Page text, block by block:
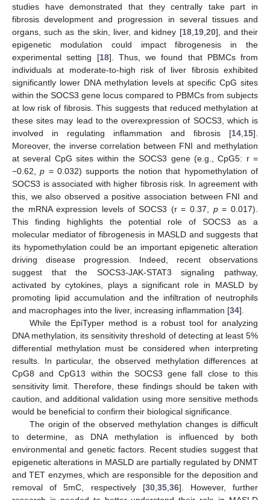
studies have demonstrated that they centrally take part in
fibrosis development and progression in several tissues and
organs, such as the skin, liver, and kidney [18, 19, 20], and their
epigenetic modulation could impact fibrogenesis in the
experimental setting [18]. Thus, we found that PBMCs from
individuals at moderate-to-high risk of liver fibrosis exhibited
significantly lower DNA methylation levels at specific CpG sites
within the SOCS3 gene locus compared to PBMCs from subjects
at low risk of fibrosis. This suggests that reduced methylation at
these sites may lead to the overexpression of SOCS3, which is
involved in regulating inflammation and fibrosis [14 15].
Moreover, the inverse correlation between FNI and methylation
at several CpG sites within the SOCS3 gene (e.g., CpG5: r =
−0.62,p = 0.032) supports the notion that hypomethylation of
SOCS3 is associated with higher fibrosis risk. In agreement with
this, we also observed a positive association between FNI and
the mRNA expression levels of SOCS3 (r = 0.37, p= 0.017).
This finding highlights the potential role of SOCS3 as a
molecular mediator of fibrogenesis in MASLD and suggests that
its hypomethylation could be an important epigenetic alteration
driving disease progression. Indeed, recent observations
suggest that the SOCS3-JAK-STAT3 signaling pathway,
activated by cytokines, plays a significant role in MASLD by
promoting lipid accumulation and the infiltration of neutrophils
and macrophages into the liver, increasing inflammation [34].
While the EpiTyper method is a robust tool for analyzing
DNA methylation, its sensitivity threshold of detecting at least 5%
differential methylation must be considered when interpreting
results. In particular, the observed methylation differences at
CpG8 and CpG13 within the SOCS3 gene fall close to this
sensitivity limit. Therefore, these findings should be taken with
caution, and additional validation using more sensitive methods
would be beneficial to confirm their biological significance.
The origin of the observed methylation changes is difficult
to determine, as DNA methylation is influenced by both
environmental and genetic factors. Recent studies suggest that
epigenetic alterations in MASLD are partially regulated by DNMT
and TET enzymes, which are responsible for the deposition and
removal of 5mC, respectively [30, 35, 36]. However, further